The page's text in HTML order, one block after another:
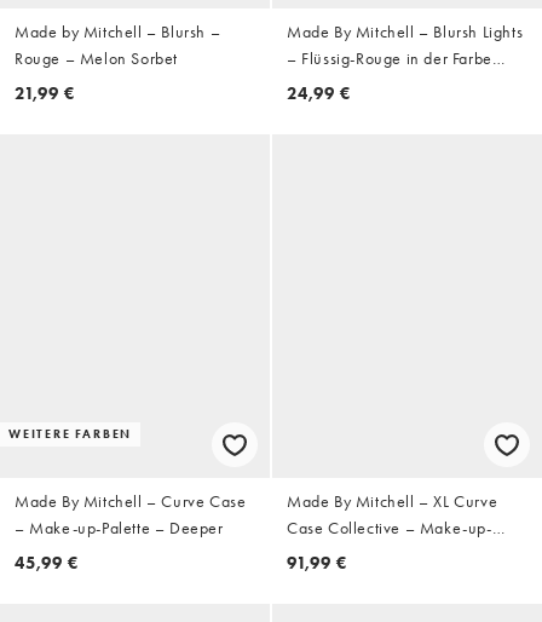
Made by Mitchell – Blursh –
Rouge – Melon Sorbet
21,99 €
Made By Mitchell – Blursh Lights
– Flüssig-Rouge in der Farbe
Champagne Spray
24,99 €
WEITERE FARBEN
Made By Mitchell – Curve Case
– Make-up-Palette – Deeper
45,99 €
Made By Mitchell – XL Curve
Case Collective – Make-up-
Palette
91,99 €